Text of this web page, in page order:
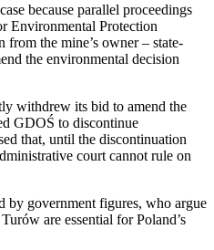
because parallel proceedings
Environmental Protection
the mine’s owner – state-
the environmental decision
withdrew its bid to amend the
GDOŚ to discontinue
that, until the discontinuation
court cannot rule on
by government figures, who argue
are essential for Poland’s